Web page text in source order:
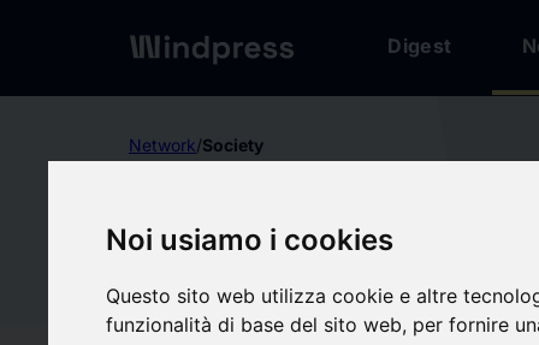
Noi usiamo i cookies
Questo sito web utilizza cookie e altre
funzionalità di base del sito web, per fornire
Digest
Network/Society
UN UNITE